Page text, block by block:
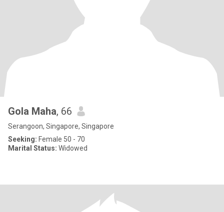
Gola Maha, 66
Serangoon, Singapore, Singapore
Seeking: Female 50 - 70
Marital Status: Widowed